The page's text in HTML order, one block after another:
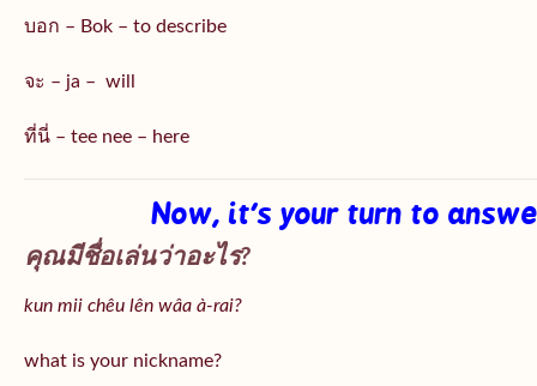
บอก – Bok – to describe
จะ – ja – will
ที่นี่ – tee nee – here
Now, it’s your turn to
คุณมีชื่อเล่นว่าอะไร?
kun mii chêu lên wâa à-rai?
what is your nickname?